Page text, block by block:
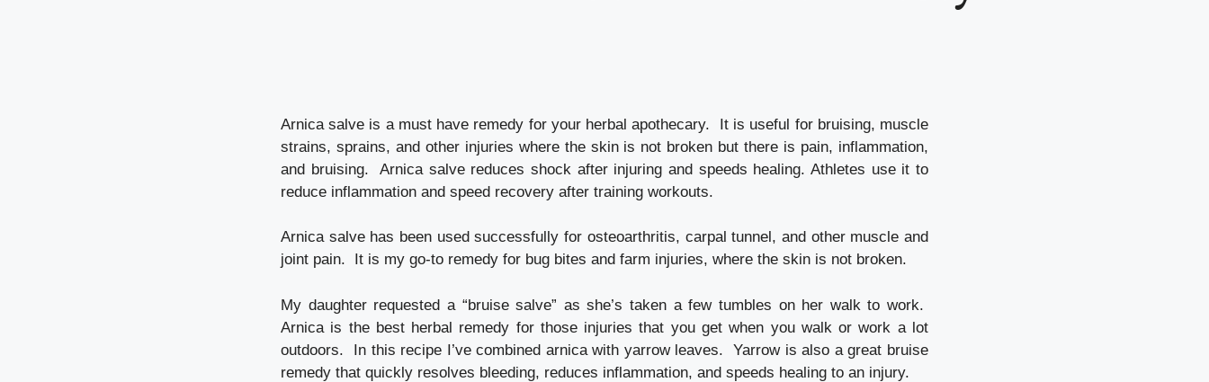
Arnica salve is a must have remedy for your herbal apothecary. It is useful for bruising, muscle
strains, sprains, and other injuries where the skin is not broken but there is pain, inflammation,
and bruising. Arnica salve reduces shock after injuring and speeds healing. Athletes use it to
reduce inflammation and speed recovery after training workouts.
Arnica salve has been used successfully for osteoarthritis, carpal tunnel, and other muscle and
joint pain. It is my go-to remedy for bug bites and farm injuries, where the skin is not broken.
My daughter requested a “bruise salve” as she’s taken a few tumbles on her walk to work.
Arnica is the best herbal remedy for those injuries that you get when you walk or work a lot
outdoors. In this recipe I’ve combined arnica with yarrow leaves. Yarrow is also a great bruise
remedy that quickly resolves bleeding, reduces inflammation, and speeds healing to an injury.